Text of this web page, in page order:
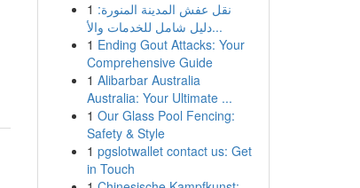
1 نقل عفش المدينة المنورة:
دليل شامل للخدمات والأ...
1 Ending Gout Attacks: Your
Comprehensive Guide
1 Alibarbar Australia
Australia: Your Ultimate ...
1 Our Glass Pool Fencing:
Safety & Style
1 pgslotwallet contact us: Get
in Touch